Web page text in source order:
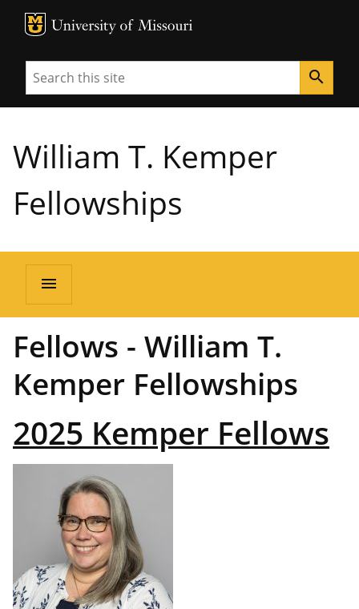
MU Logo
Search search
William T. Kemper
Fellowships
menu
Fellows - William T.
Kemper Fellowships
2025 Kemper Fellows